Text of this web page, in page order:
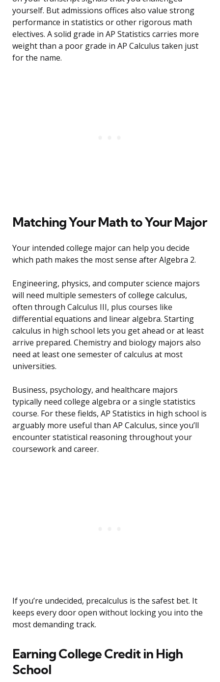
yourself. But admissions offices also value strong
performance in statistics or other rigorous math
electives. A solid grade in AP Statistics carries more
weight than a poor grade in AP Calculus taken just
for the name.
Matching Your Math to Your Major
Your intended college major can help you decide
which path makes the most sense after Algebra 2.
Engineering, physics, and computer science majors
will need multiple semesters of college calculus,
often through Calculus III, plus courses like
differential equations and linear algebra. Starting
calculus in high school lets you get ahead or at least
arrive prepared. Chemistry and biology majors also
need at least one semester of calculus at most
universities.
Business, psychology, and healthcare majors
typically need college algebra or a single statistics
course. For these fields, AP Statistics in high school is
arguably more useful than AP Calculus, since you’ll
encounter statistical reasoning throughout your
coursework and career.
If you’re undecided, precalculus is the safest bet. It
keeps every door open without locking you into the
most demanding track.
Earning College Credit in High
School